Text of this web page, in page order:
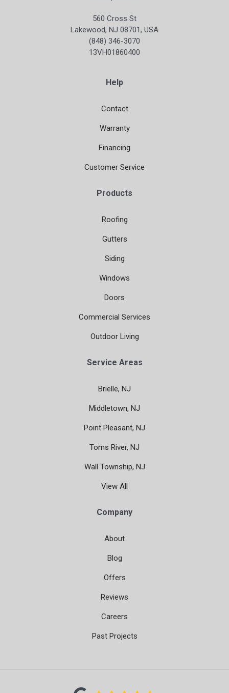
560 Cross St
Lakewood, NJ 08701, USA
(848) 346-3070
13VH01860400
Help
Contact
Warranty
Financing
Customer Service
Products
Roofing
Gutters
Siding
Windows
Doors
Commercial Services
Outdoor Living
Service Areas
Brielle, NJ
Middletown, NJ
Point Pleasant, NJ
Toms River, NJ
Wall Township, NJ
View All
Company
About
Blog
Offers
Reviews
Careers
Past Projects